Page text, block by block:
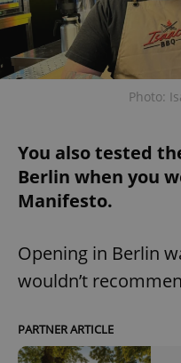
Photo:
You also tested
Berlin when you
Manifesto.
Opening in Berlin
wouldn’t
PARTNER ARTICLE